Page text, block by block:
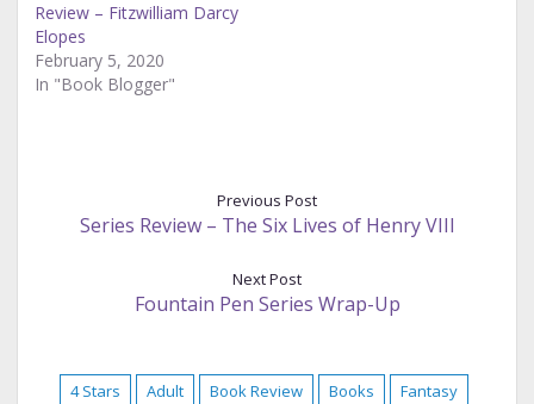
Review – Fitzwilliam Darcy
Elopes
February 5, 2020
In "Book Blogger"
Previous Post
Series Review – The Six Lives of Henry VIII
Next Post
Fountain Pen Series Wrap-Up
4 Stars Adult Book Review Books
Fantasy